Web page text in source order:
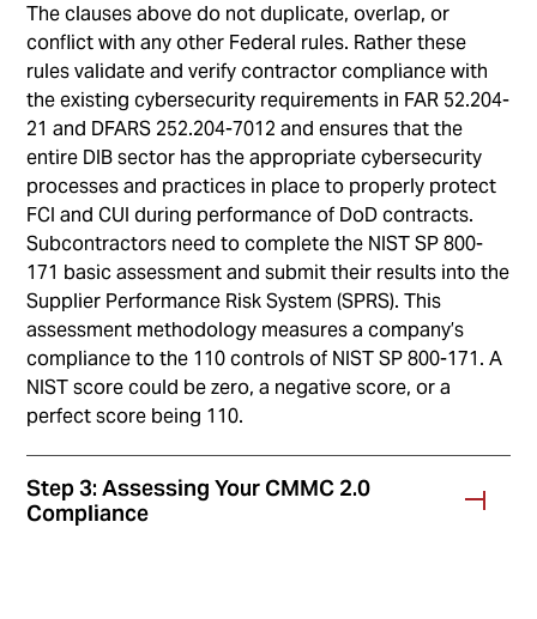
The clauses above do not duplicate, overlap, or
conflict with any other Federal rules. Rather these
rules validate and verify contractor compliance with
the existing cybersecurity requirements in FAR 52.204-
21 and DFARS 252.204-7012 and ensures that the
entire DIB sector has the appropriate cybersecurity
processes and practices in place to properly protect
FCI and CUI during performance of DoD contracts.
Subcontractors need to complete the NIST SP 800-
171 basic assessment and submit their results into the
Supplier Performance Risk System (SPRS). This
assessment methodology measures a company’s
compliance to the 110 controls of NIST SP 800-171. A
NIST score could be zero, a negative score, or a
perfect score being 110.
Step 3: Assessing Your CMMC 2.0
Compliance